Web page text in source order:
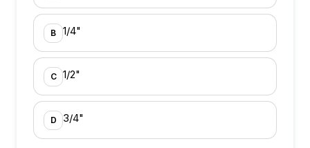
B 1/4"
C 1/2"
D 3/4"